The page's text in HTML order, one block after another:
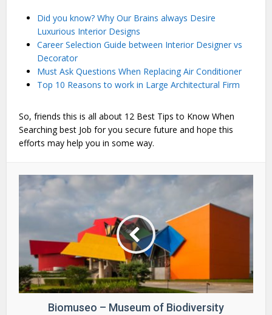
Did you know? Why Our Brains always Desire
Luxurious Interior Designs
Career Selection Guide between Interior Designer vs
Decorator
Must Ask Questions When Replacing Air Conditioner
Top 10 Reasons to work in Large Architectural Firm
So, friends this is all about 12 Best Tips to Know When
Searching best Job for you secure future and hope this
efforts may help you in some way.
Biomuseo – Museum of Biodiversity